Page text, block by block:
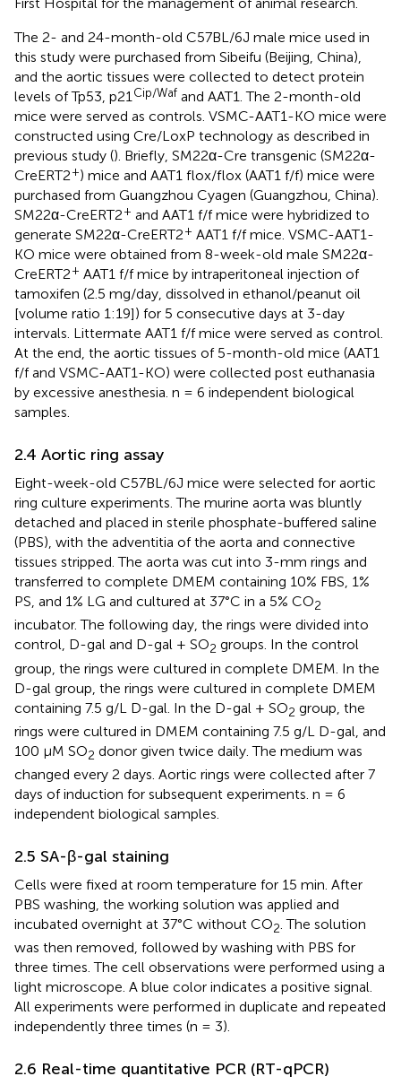
The 2- and 24-month-old C57BL/6J male mice used in
this study were purchased from Sibeifu (Beijing, China),
and the aortic tissues were collected to detect protein
levels of Tp53, p21Cip/Waf and AAT1. The 2-month-old
mice were served as controls. VSMC-AAT1-KO mice were
constructed using Cre/LoxP technology as described in
previous study (). Briefly, SM22α-Cre transgenic (SM22α-
CreERT2+) mice and AAT1 flox/flox (AAT1 f/f) mice were
purchased from Guangzhou Cyagen (Guangzhou, China).
SM22α-CreERT2+ and AAT1 f/f mice were hybridized to
generate SM22α-CreERT2+ AAT1 f/f mice. VSMC-AAT1-
KO mice were obtained from 8-week-old male SM22α-
CreERT2+ AAT1 f/f mice by intraperitoneal injection of
tamoxifen (2.5 mg/day, dissolved in ethanol/peanut oil
[volume ratio 1:19]) for 5 consecutive days at 3-day
intervals. Littermate AAT1 f/f mice were served as control.
At the end, the aortic tissues of 5-month-old mice (AAT1
f/f and VSMC-AAT1-KO) were collected post euthanasia
by excessive anesthesia. n = 6 independent biological
samples.
2.4 Aortic ring assay
Eight-week-old C57BL/6J mice were selected for aortic
ring culture experiments. The murine aorta was bluntly
detached and placed in sterile phosphate-buffered saline
(PBS), with the adventitia of the aorta and connective
tissues stripped. The aorta was cut into 3-mm rings and
transferred to complete DMEM containing 10% FBS, 1%
PS, and 1% LG and cultured at 37°C in a 5% CO2
incubator. The following day, the rings were divided into
control, D-gal and D-gal + SO2 groups. In the control
group, the rings were cultured in complete DMEM. In the
D-gal group, the rings were cultured in complete DMEM
containing 7.5 g/L D-gal. In the D-gal + SO2 group, the
rings were cultured in DMEM containing 7.5 g/L D-gal, and
100 μM SO2 donor given twice daily. The medium was
changed every 2 days. Aortic rings were collected after 7
days of induction for subsequent experiments. n = 6
independent biological samples.
2.5 SA-β-gal staining
Cells were fixed at room temperature for 15 min. After
PBS washing, the working solution was applied and
incubated overnight at 37°C without CO2. The solution
was then removed, followed by washing with PBS for
three times. The cell observations were performed using a
light microscope. A blue color indicates a positive signal.
All experiments were performed in duplicate and repeated
independently three times (n = 3).
2.6 Real-time quantitative PCR (RT-qPCR)